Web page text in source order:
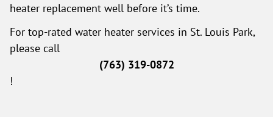
heater replacement well before it’s time.
For top-rated water heater services in St. Louis Park,
please call
(763) 319-0872
!